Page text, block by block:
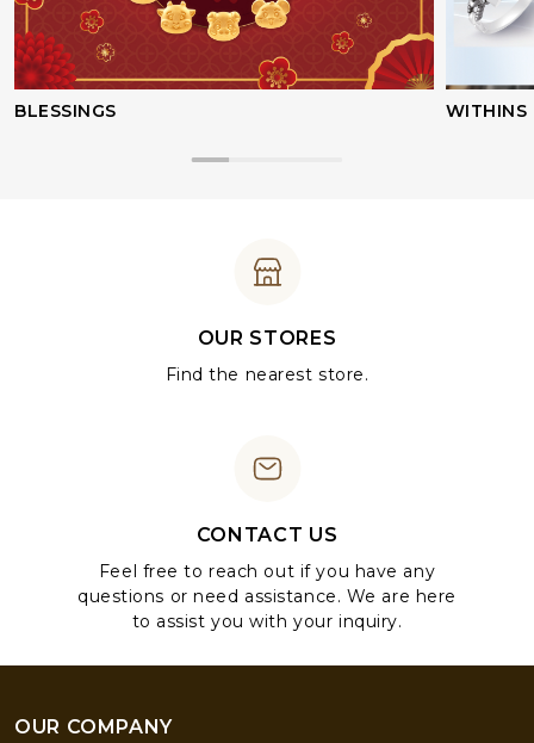
BLESSINGS WITHINS
OUR STORES
Find the nearest store.
CONTACT US
Feel free to reach out if you have any
questions or need assistance. We are here
to assist you with your inquiry.
OUR COMPANY